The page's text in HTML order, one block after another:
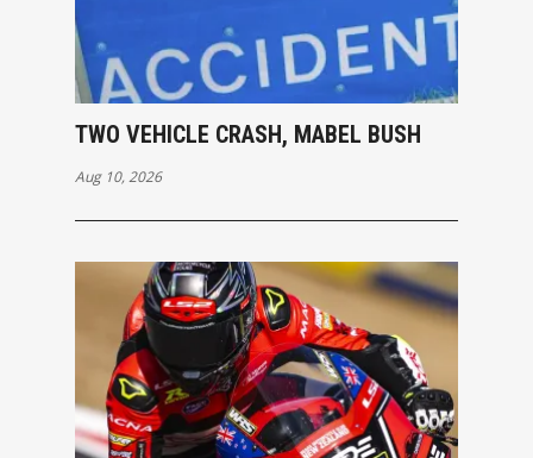
TWO VEHICLE CRASH, MABEL BUSH
Aug 10, 2026